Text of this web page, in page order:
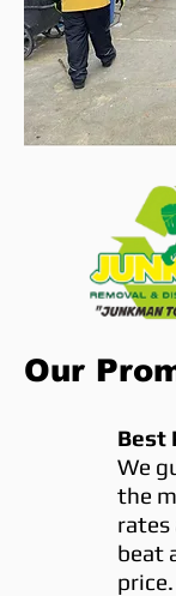
Our
Best
We
the
rates
beat
price.